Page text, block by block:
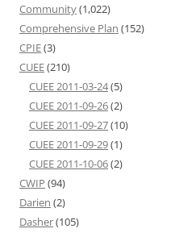
Community(1,022)
Comprehensive Plan (152)
CPIE(3)
CUEE(210)
CUEE 2011-03-24(5)
CUEE 2011-09-26(2)
CUEE 2011-09-27(10)
CUEE 2011-09-29(1)
CUEE 2011-10-06(2)
CWIP (94)
Darien (2)
Dasher(105)